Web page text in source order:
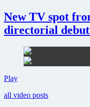
heading
to
the
screen
New TV spot
directorial
PlayNew
spot
all video posts